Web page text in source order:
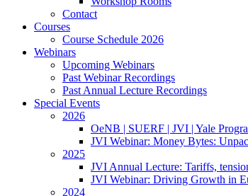
Contact
Courses
Course Schedule 2026
Webinars
Upcoming Webinars
Past Webinar Recordings
Past Annual Lecture Recordings
Special Events
2026
OeNB | SUERF | JVI | Yale
JVI Webinar: Money Bytes:
2025
JVI Annual Lecture: Tariffs,
JVI Webinar: Driving Growth in
2024